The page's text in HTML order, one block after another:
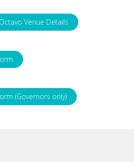
Octavo Venue Details
(Governors only)